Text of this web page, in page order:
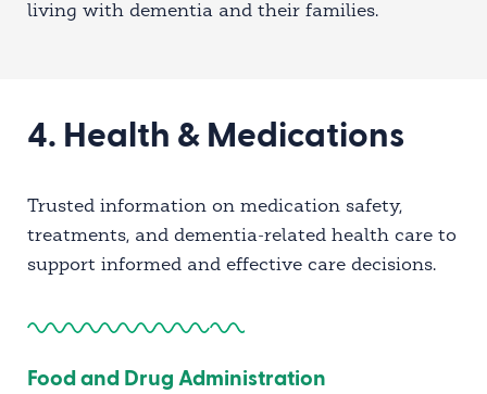
living with dementia and their families.
4. Health & Medications
Trusted information on medication safety,
treatments, and dementia-related health care to
support informed and effective care decisions.
Food and Drug Administration